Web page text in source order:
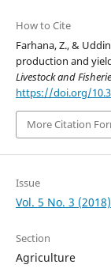
How to Cite
Farhana, Z., &
production and
Livestock and
https://doi.org/
More Citation
Issue
Vol. 5 No. 3 (2018)
Section
Agriculture